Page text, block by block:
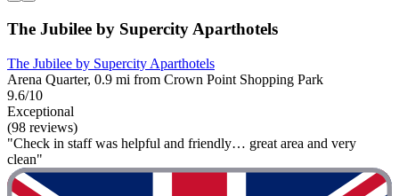
The Jubilee by Supercity Aparthotels
The Jubilee by Supercity Aparthotels
Arena Quarter, 0.9 mi from Crown Point Shopping Park
9.6/10
Exceptional
(98 reviews)
"Check in staff was helpful and friendly… great area and very
clean"